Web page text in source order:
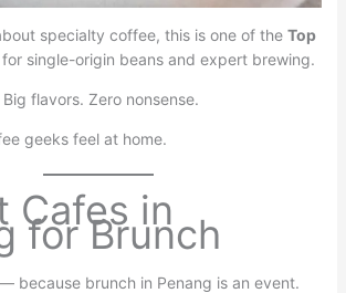
specialty coffee, this is one of the Top
for single-origin beans and expert brewing.
flavors. Zero nonsense.
geeks feel at home.
Cafes in
for Brunch
because brunch in Penang is an event.